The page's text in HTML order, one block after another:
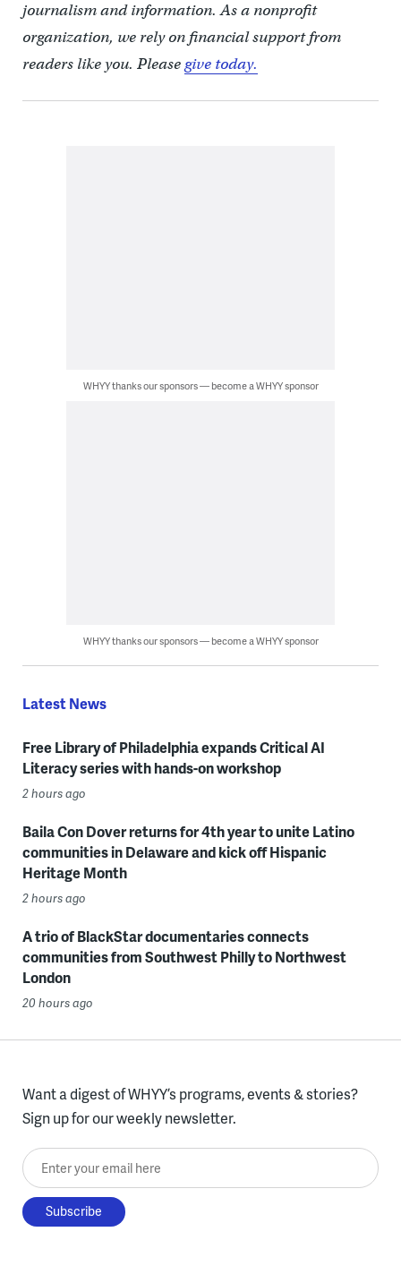
journalism and information. As a nonprofit
organization, we rely on financial support from
readers like you. Pleasegive today.
WHYY thanks our sponsors — become a WHYY sponsor
WHYY thanks our sponsors — become a WHYY sponsor
Latest News
Free Library of Philadelphia expands Critical AI
Literacy series with hands-on workshop
2 hours ago
Baila Con Dover returns for 4th year to unite Latino
communities in Delaware and kick off Hispanic
Heritage Month
2 hours ago
A trio of BlackStar documentaries connects
communities from Southwest Philly to Northwest
London
20 hours ago
Want a digest of WHYY’s programs, events & stories?
Sign up for our weekly newsletter.
Enter your email here